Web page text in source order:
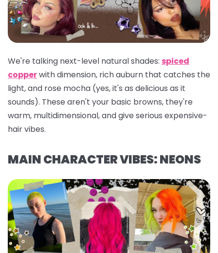
We're talking next-level natural shades: spiced
copperwith dimension, rich auburn that catches the
light, and rose mocha (yes, it's as delicious as it
sounds). These aren't your basic browns, they're
warm, multidimensional, and give serious expensive-
hair vibes.
MAIN CHARACTER VIBES: NEONS